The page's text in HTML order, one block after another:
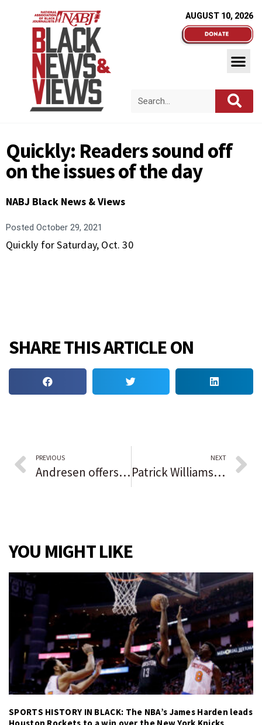
AUGUST 10, 2026
Quickly: Readers sound off
on the issues of the day
NABJ Black News & Views
Posted October 29, 2021
Quickly for Saturday, Oct. 30
SHARE THIS ARTICLE ON
PREVIOUS
Andresen offers to step down from East Dundee VB — but only if the board and mayor can agree on his successor
NEXT
Patrick Williams reportedly is expected to miss the rest of the Chicago Bulls season with a wrist injury
YOU MIGHT LIKE
SPORTS HISTORY IN BLACK: The NBA’s James Harden leads